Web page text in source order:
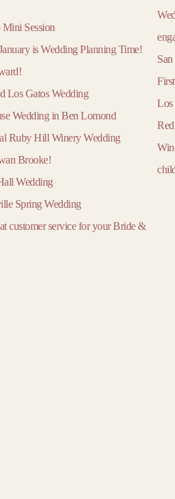
Session
is Wedding Planning Time!
Los Gatos Wedding
Wedding in Ben Lomond
Ruby Hill Winery Wedding
Brooke!
Wedding
Spring Wedding
customer service for your Bride &
Los
March
April
June
July
August
September
October
November
December
February
March
April
May
June
July
August
September
December